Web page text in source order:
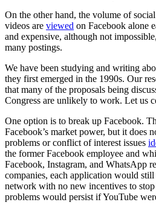
On the other hand, the volume of
videos are viewed on Facebook alone
and expensive, although not
many postings.
We have been studying and writing
they first emerged in the 1990s. Our
that many of the proposals being
Congress are unlikely to work. Let us
One option is to break up Facebook.
Facebook’s market power, but it does
problems or conflict of interest issues
the former Facebook employee and
Facebook, Instagram, and WhatsApp
companies, each application would
network with no new incentives to
problems would persist if YouTube